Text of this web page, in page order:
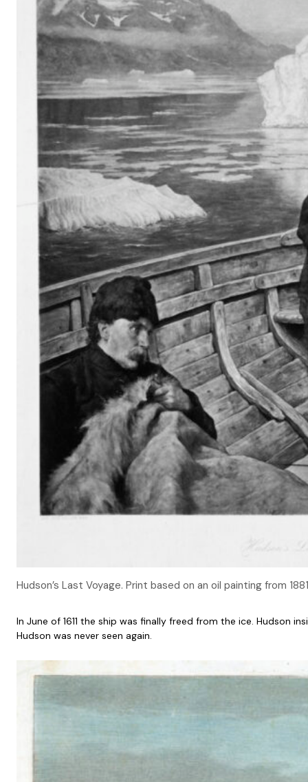
Hudson’s Last Voyage. Print based on an oil painting from
In June of 1611 the ship was finally freed from the ice.
Hudson was never seen again.